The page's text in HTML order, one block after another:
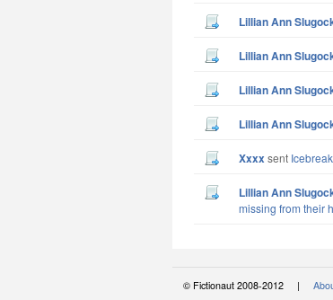
Lillian Ann
Lillian Ann
Lillian Ann
Lillian Ann
xxxxsent
Lillian Ann
missing from their
© Fictionaut 2008-2012 |